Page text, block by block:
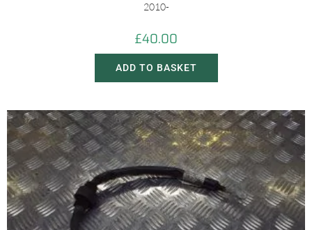
2010-
£40.00
ADD TO BASKET